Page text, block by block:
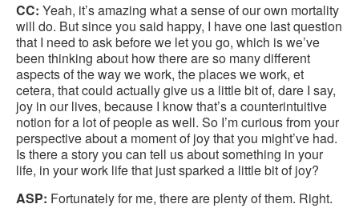
CC: Yeah, it’s amazing what a sense of our own mortality
will do. But since you said happy, I have one last question
that I need to ask before we let you go, which is we’ve
been thinking about how there are so many different
aspects of the way we work, the places we work, et
cetera, that could actually give us a little bit of, dare I say,
joy in our lives, because I know that’s a counterintuitive
notion for a lot of people as well. So I’m curious from your
perspective about a moment of joy that you might’ve had.
Is there a story you can tell us about something in your
life, in your work life that just sparked a little bit of joy?
ASP: Fortunately for me, there are plenty of them. Right.